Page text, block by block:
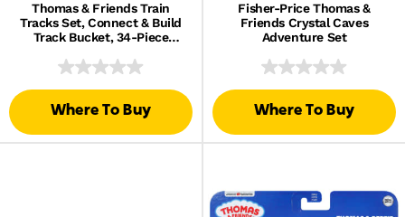
Thomas & Friends Train
Tracks Set, Connect & Build
Track Bucket, 34-Piece
Where To Buy
Fisher-Price Thomas &
Friends Crystal Caves
Adventure Set
Where To Buy